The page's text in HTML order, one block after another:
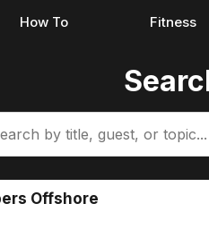
How To Fitness
Offshore